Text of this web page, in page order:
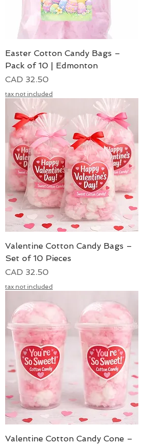
Easter Cotton Candy Bags –
Pack of 10 | Edmonton
Precio
CAD 32.50
tax not included
Valentine Cotton Candy Bags –
Set of 10 Pieces
Precio
CAD 32.50
tax not included
Valentine Cotton Candy Cone –